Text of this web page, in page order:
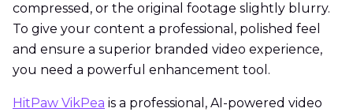
compressed, or the original footage slightly blurry.
To give your content a professional, polished feel
and ensure a superior branded video experience,
you need a powerful enhancement tool.
HitPaw VikPea is a professional, AI-powered video